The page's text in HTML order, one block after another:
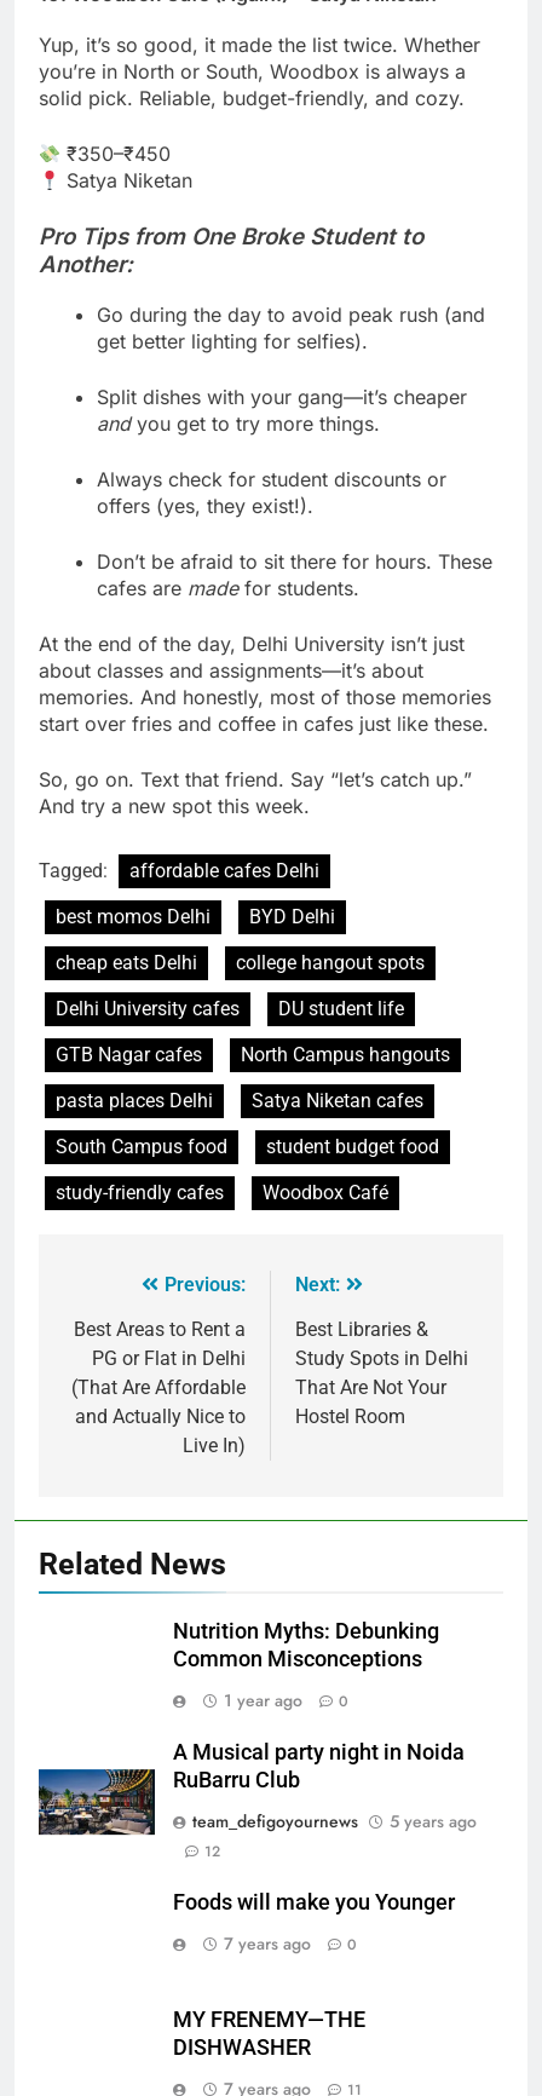
Yup, it’s so good, it made the list twice. Whether
you’re in North or South, Woodbox is always a
solid pick. Reliable, budget-friendly, and cozy.
₹350–₹450
Satya Niketan
Pro Tips from One Broke Student to
Another:
Go during the day to avoid peak rush (and
get better lighting for selfies).
Split dishes with your gang—it’s cheaper
andyou get to try more things.
Always check for student discounts or
offers (yes, they exist!).
Don’t be afraid to sit there for hours. These
cafes are madefor students.
At the end of the day, Delhi University isn’t just
about classes and assignments—it’s about
memories. And honestly, most of those memories
start over fries and coffee in cafes just like these.
So, go on. Text that friend. Say “let’s catch up.”
And try a new spot this week.
Tagged:
affordable cafes Delhi
best momos Delhi
BYD Delhi
cheap eats Delhi
college hangout spots
Delhi University cafes
DU student life
GTB Nagar cafes
North Campus hangouts
pasta places Delhi
Satya Niketan cafes
South Campus food
student budget food
study-friendly cafes
Woodbox Café
Previous:
Best Areas to Rent a
PG or Flat in Delhi
(That Are Affordable
and Actually Nice to
Live In)
Next:
Best Libraries &
Study Spots in Delhi
That Are Not Your
Hostel Room
Related News
Nutrition Myths: Debunking
Common Misconceptions
1 year ago
0
A Musical party night in Noida
RuBarru Club
team_defigoyournews
5 years ago
12
Foods will make you Younger
7 years ago
0
MY FRENEMY—THE
DISHWASHER
7 years ago
11